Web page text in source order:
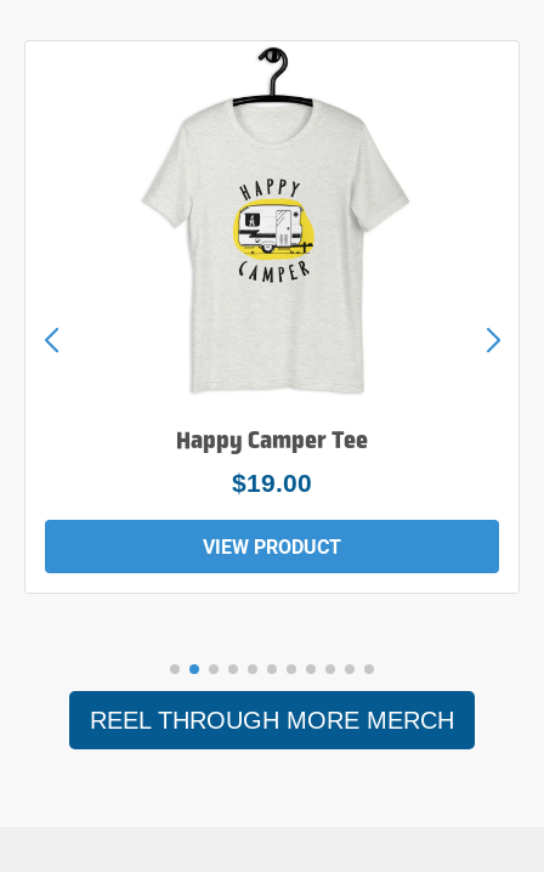
Happy Camper Tee
$19.00
VIEW PRODUCT
REEL THROUGH MORE MERCH